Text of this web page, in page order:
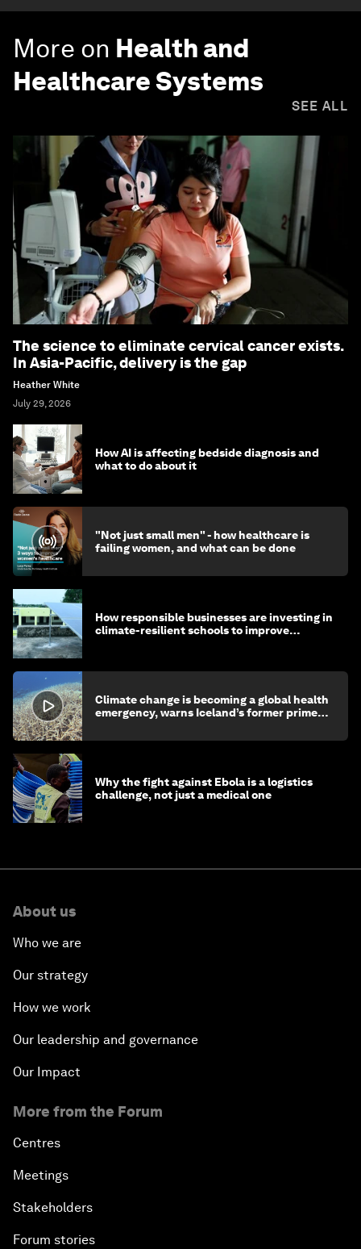
More on Health and
Healthcare Systems
SEE ALL
The science to eliminate cervical cancer exists.
In Asia-Pacific, delivery is the gap
Heather White
July 29, 2026
How AI is affecting bedside diagnosis and
what to do about it
"Not just small men" - how healthcare is
failing women, and what can be done
How responsible businesses are investing in
climate-resilient schools to improve
Climate change is becoming a global health
emergency, warns Iceland’s former prime
Why the fight against Ebola is a logistics
challenge, not just a medical one
About us
Who we are
Our strategy
How we work
Our leadership and governance
Our Impact
More from the Forum
Centres
Meetings
Stakeholders
Forum stories